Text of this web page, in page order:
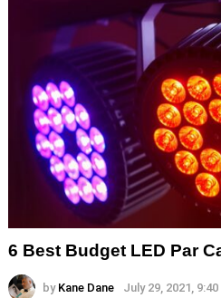
6 Best Budget LED Par
by Kane Dane July 29, 2021, 9:40